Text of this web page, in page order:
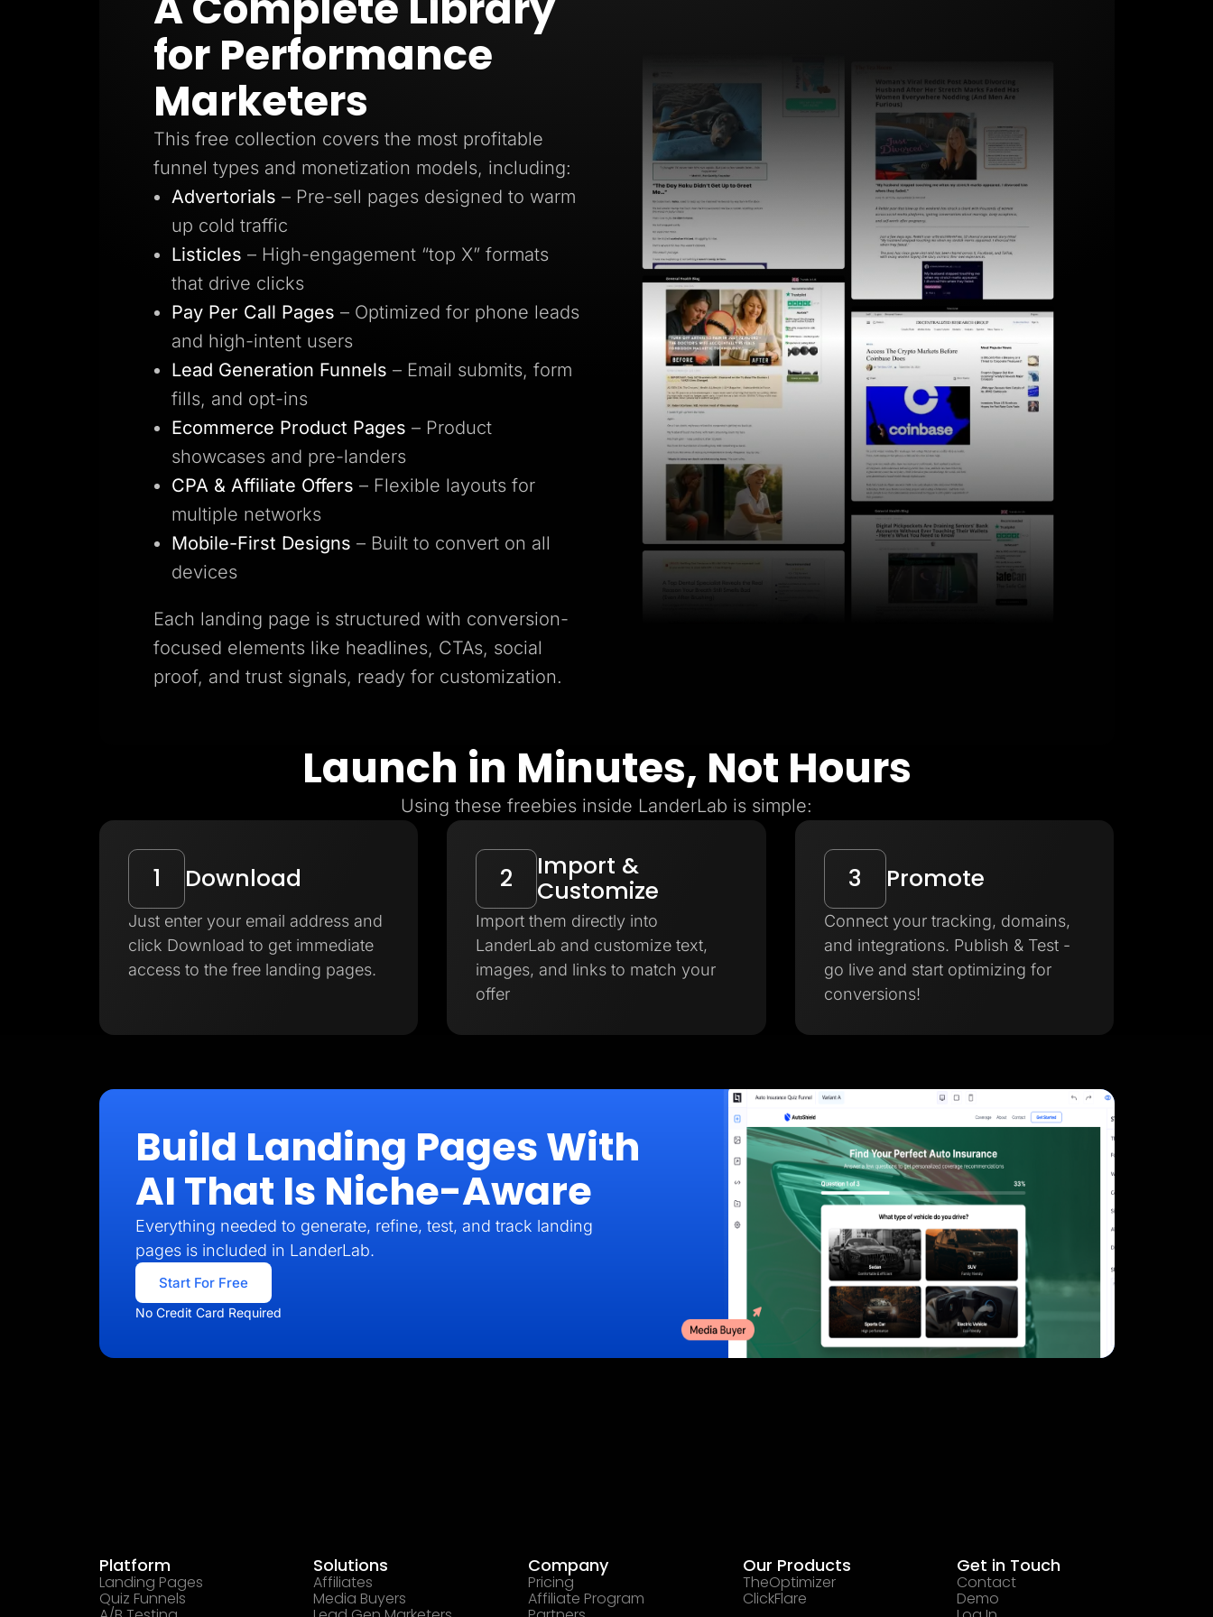
Lead Gen marketers
Agencies
Resources
Freebies
TheOptimizer
ClickFlare
Adplexity
Start for free
for Performance
Marketers
This free collection covers the most profitable
funnel types and monetization models, including:
Advertorials – Pre-sell pages designed to warm
up cold traffic
Listicles – High-engagement “top X” formats
that drive clicks
Pay Per Call Pages – Optimized for phone leads
and high-intent users
Lead Generation Funnels – Email submits, form
fills, and opt-ins
Ecommerce Product Pages – Product
showcases and pre-landers
CPA & Affiliate Offers – Flexible layouts for
multiple networks
Mobile-First Designs – Built to convert on all
devices
Each landing page is structured with conversion-
focused elements like headlines, CTAs, social
proof, and trust signals, ready for customization.
Launch in Minutes, Not Hours
Using these freebies inside LanderLab is simple:
1 Download
Just enter your email address and
click Download to get immediate
access to the free landing pages.
2
Import &
Customize
Import them directly into
LanderLab and customize text,
images, and links to match your
offer
3 Promote
Connect your tracking, domains,
and integrations. Publish & Test -
go live and start optimizing for
conversions!
Build Landing Pages With
AI That Is Niche-Aware
Everything needed to generate, refine, test, and track landing
pages is included in LanderLab.
Start For Free
No Credit Card Required
Platform
Landing Pages
Quiz Funnels
Solutions
Affiliates
Media Buyers
Company
Pricing
Affiliate Program
Our Products
TheOptimizer
ClickFlare
Get in Touch
Contact
Demo